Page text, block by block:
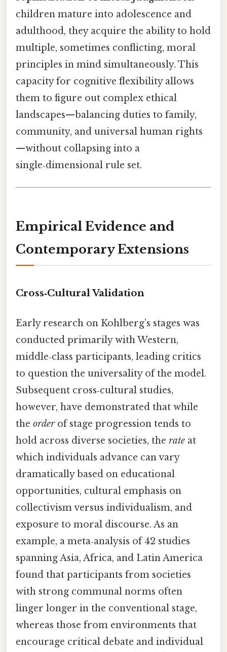
children mature into adolescence and
adulthood, they acquire the ability to hold
multiple, sometimes conflicting, moral
principles in mind simultaneously. This
capacity for cognitive flexibility allows
them to figure out complex ethical
landscapes—balancing duties to family,
community, and universal human rights
—without collapsing into a
single‑dimensional rule set.
Empirical Evidence and
Contemporary Extensions
Cross‑Cultural Validation
Early research on Kohlberg’s stages was
conducted primarily with Western,
middle‑class participants, leading critics
to question the universality of the model.
Subsequent cross‑cultural studies,
however, have demonstrated that while
the orderof stage progression tends to
hold across diverse societies, the rate at
which individuals advance can vary
dramatically based on educational
opportunities, cultural emphasis on
collectivism versus individualism, and
exposure to moral discourse. As an
example, a meta‑analysis of 42 studies
spanning Asia, Africa, and Latin America
found that participants from societies
with strong communal norms often
linger longer in the conventional stage,
whereas those from environments that
encourage critical debate and individual